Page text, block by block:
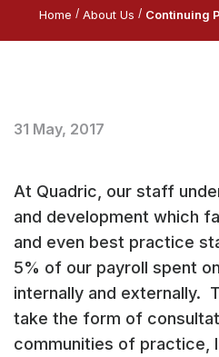
Home / About Us / Continuing
31 May, 2017
At Quadric, our staff
and development which
and even best practice
5% of our payroll spent
internally and externally.
take the form of
communities of practice,